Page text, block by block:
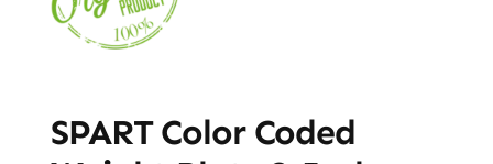
SPART Color Coded